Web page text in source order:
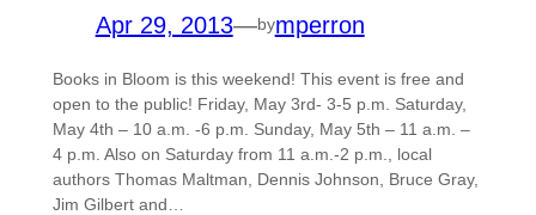
Apr 29, 2013—bymperron
Books in Bloom is this weekend! This event is free and
open to the public! Friday, May 3rd- 3-5 p.m. Saturday,
May 4th – 10 a.m. -6 p.m. Sunday, May 5th – 11 a.m. –
4 p.m. Also on Saturday from 11 a.m.-2 p.m., local
authors Thomas Maltman, Dennis Johnson, Bruce Gray,
Jim Gilbert and…